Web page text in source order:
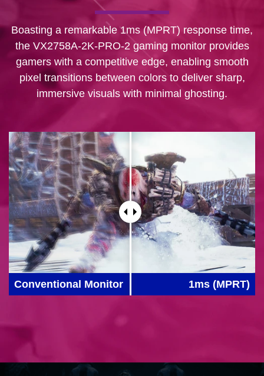
Boasting a remarkable 1ms (MPRT) response time,
the VX2758A-2K-PRO-2 gaming monitor provides
gamers with a competitive edge, enabling smooth
pixel transitions between colors to deliver sharp,
immersive visuals with minimal ghosting.
Conventional Monitor 1ms (MPRT)